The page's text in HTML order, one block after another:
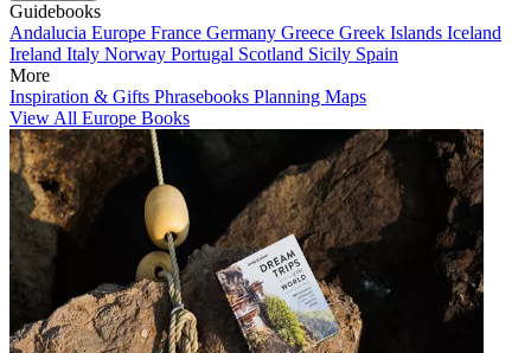
Guidebooks
Andalucia Europe France Germany Greece Greek Islands Iceland
Ireland Italy Norway Portugal Scotland Sicily Spain
More
Inspiration & Gifts Phrasebooks Planning Maps
View All Europe Books